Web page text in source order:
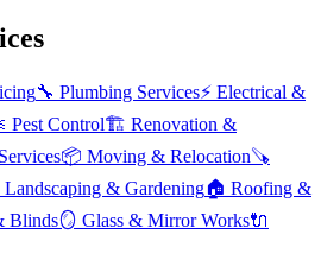
🔧 Plumbing Services⚡ Electrical &
Pest Control🏗️ Renovation &
📦 Moving & Relocation🪚
Landscaping & Gardening🏠 Roofing &
Blinds🪞 Glass & Mirror Works🔌